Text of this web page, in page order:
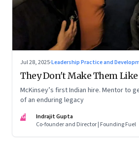
Jul 28, 2025·Leadership Practice and
They Don't Make Them
McKinsey’s first Indian hire. Mentor to
of an enduring legacy
IG
Indrajit Gupta
Co-founder and Director | Founding Fuel